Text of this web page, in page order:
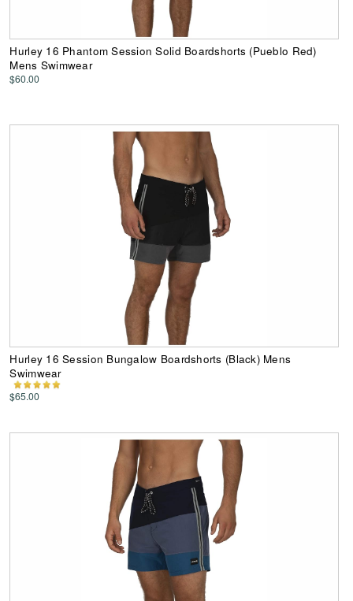
Hurley 16 Phantom Session Solid Boardshorts (Pueblo Red)
Mens Swimwear
$60.00
Hurley 16 Session Bungalow Boardshorts (Black) Mens
Swimwear
$65.00